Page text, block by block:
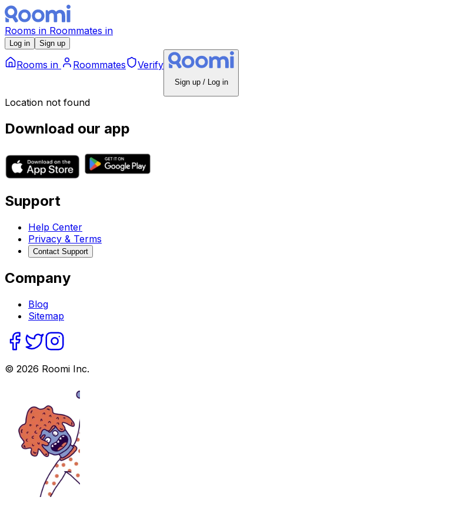
Rooms in Roommates in
Log in Sign up
Rooms in Roommates Verify
Sign up / Log in
Location not found
Download our app
Support
Help Center
Privacy & Terms
Contact Support
Company
Blog
Sitemap
© 2026 Roomi Inc.